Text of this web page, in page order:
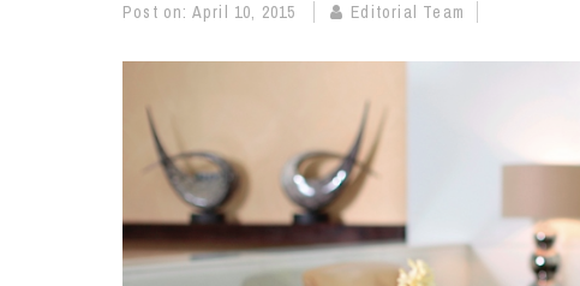
Post on: April 10, 2015 Editorial Team